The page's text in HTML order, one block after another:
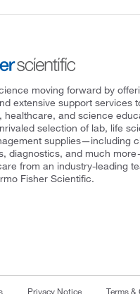
moving forward by
extensive support services
healthcare, and science
selection of lab, life
supplies—including
diagnostics, and much
from an industry-leading
Fisher Scientific.
Privacy Notice Terms